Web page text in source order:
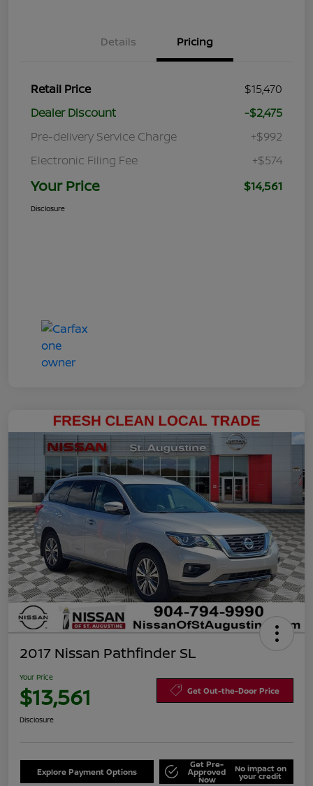
Details Pricing
Retail Price
$15,470
Dealer Discount
-$2,475
Pre-delivery Service Charge
+$992
Electronic Filing Fee
+$574
Your Price $14,561
Disclosure
2017 Nissan Pathfinder SL
Your Price
$13,561 Get Out-the-Door Price
Disclosure
Explore Payment Options
Get Pre-
Approved
Now
No impact on
your credit